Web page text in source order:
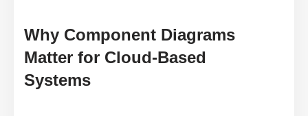
Why Component Diagrams
Matter for Cloud-Based
Systems